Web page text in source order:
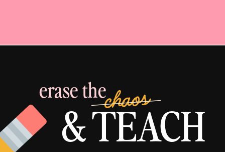
& TEACH
chaos
erase the